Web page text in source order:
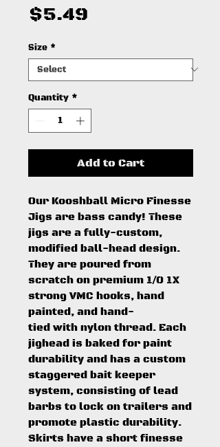
$5.49
Size *
Quantity *
Add to Cart
Our Kooshball Micro Finesse
Jigs are bass candy! These
jigs are a fully-custom,
modified ball-head design.
They are poured from
scratch on premium 1/0 1X
strong VMC hooks, hand
painted, and hand-
tied with nylon thread. Each
jighead is baked for paint
durability and has a custom
staggered bait keeper
system, consisting of lead
barbs to lock on trailers and
promote plastic durability.
Skirts have a short finesse